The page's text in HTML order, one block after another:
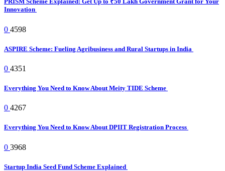
Innovation
0 4598
ASPIRE Scheme: Fueling Agribusiness and Rural Startups in India
0 4351
Everything You Need to Know About Meity TIDE Scheme
0 4267
Everything You Need to Know About DPIIT Registration Process
0 3968
Startup India Seed Fund Scheme Explained